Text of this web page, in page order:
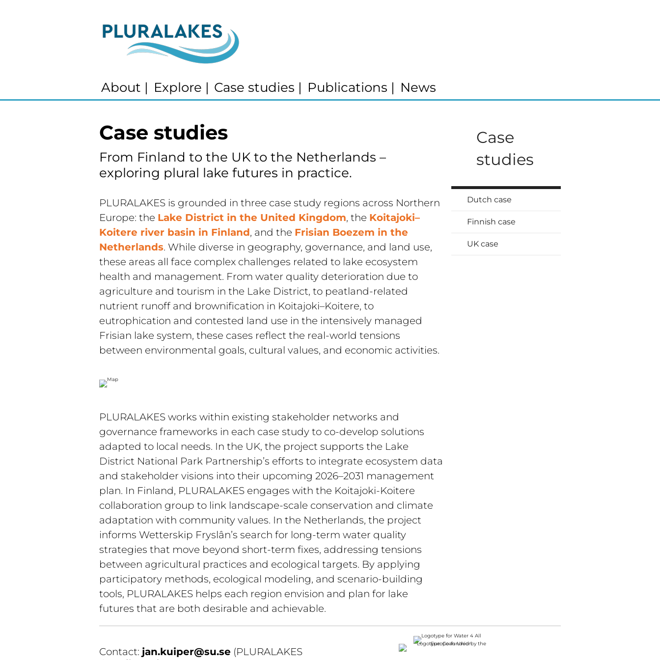
About | Explore | Case studies | Publications | News
Case studies
From Finland to the UK to the Netherlands –
exploring plural lake futures in practice.
PLURALAKES is grounded in three case study regions across Northern
Europe: the Lake District in the United Kingdom, the Koitajoki–
Koitere river basin in Finland, and the Frisian Boezem in the
Netherlands. While diverse in geography, governance, and land use,
these areas all face complex challenges related to lake ecosystem
health and management. From water quality deterioration due to
agriculture and tourism in the Lake District, to peatland-related
nutrient runoff and brownification in Koitajoki–Koitere, to
eutrophication and contested land use in the intensively managed
Frisian lake system, these cases reflect the real-world tensions
between environmental goals, cultural values, and economic activities.
PLURALAKES works within existing stakeholder networks and
governance frameworks in each case study to co-develop solutions
adapted to local needs. In the UK, the project supports the Lake
District National Park Partnership’s efforts to integrate ecosystem data
and stakeholder visions into their upcoming 2026–2031 management
plan. In Finland, PLURALAKES engages with the Koitajoki-Koitere
collaboration group to link landscape-scale conservation and climate
adaptation with community values. In the Netherlands, the project
informs Wetterskip Fryslân’s search for long-term water quality
strategies that move beyond short-term fixes, addressing tensions
between agricultural practices and ecological targets. By applying
participatory methods, ecological modeling, and scenario-building
tools, PLURALAKES helps each region envision and plan for lake
futures that are both desirable and achievable.
Case
studies
Dutch case
Finnish case
UK case
Contact: jan.kuiper@su.se (PLURALAKES